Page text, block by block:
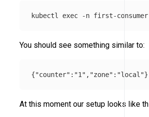
kubectl exec -n first-consumer
You should see something similar to:
{"counter" : "1" , "zone" : "local"}
At this moment our setup looks like